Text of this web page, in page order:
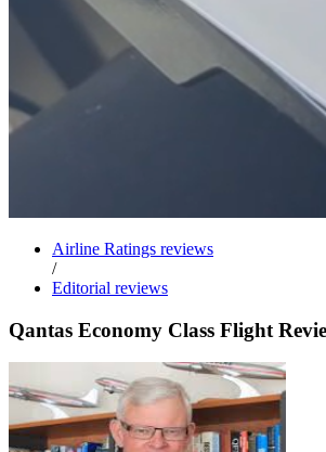
Airline Ratings reviews
/
Editorial reviews
Qantas Economy Class Flight